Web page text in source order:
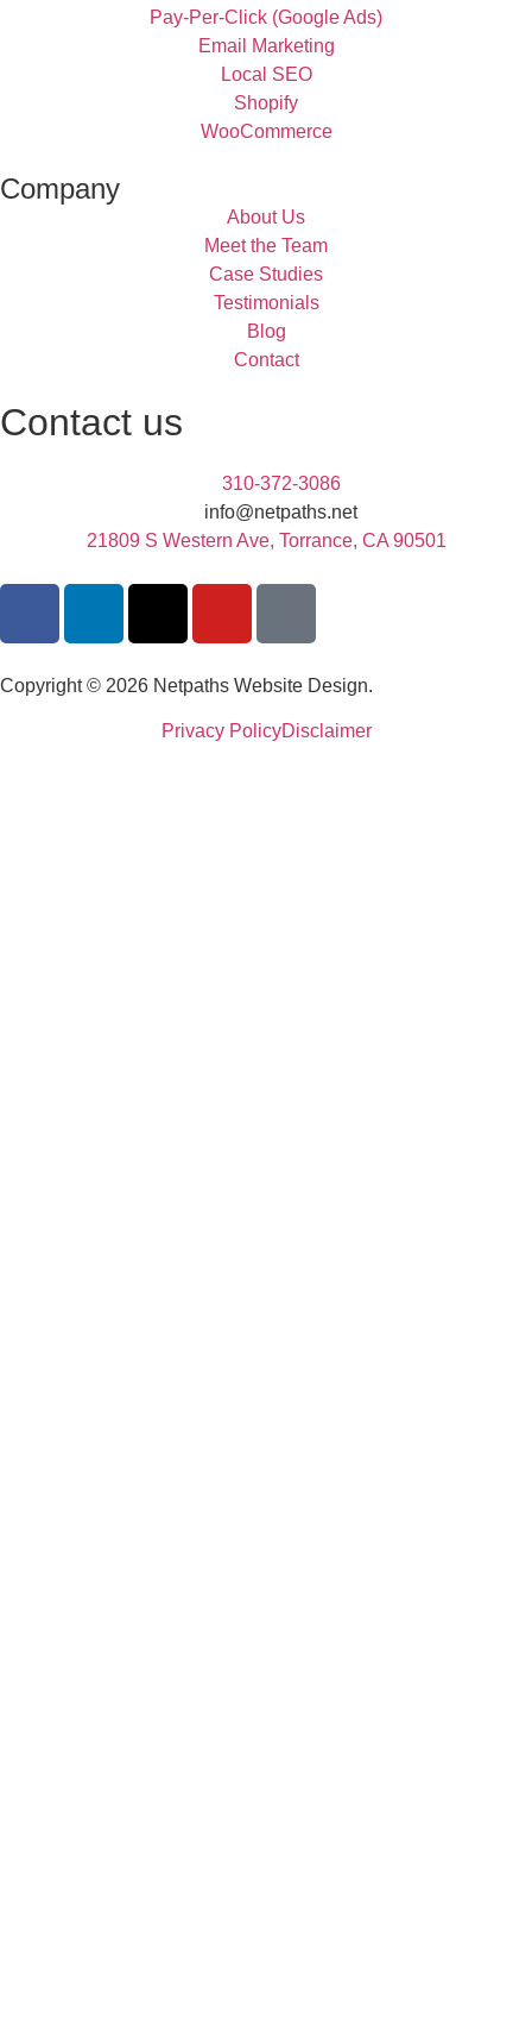
Pay-Per-Click (Google Ads)
Email Marketing
Local SEO
Shopify
WooCommerce
Company
About Us
Meet the Team
Case Studies
Testimonials
Blog
Contact
Contact us
310-372-3086
info@netpaths.net
21809 S Western Ave, Torrance, CA 90501
Copyright © 2026 Netpaths Website Design.
Privacy PolicyDisclaimer